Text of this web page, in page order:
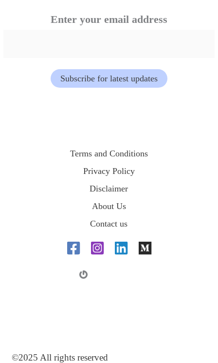
r
r
e
s
s
e
m
Enter your email address
Subscribe for latest updates
Terms and Conditions
Privacy Policy
Disclaimer
About Us
Contact us
©2025 All rights reserved